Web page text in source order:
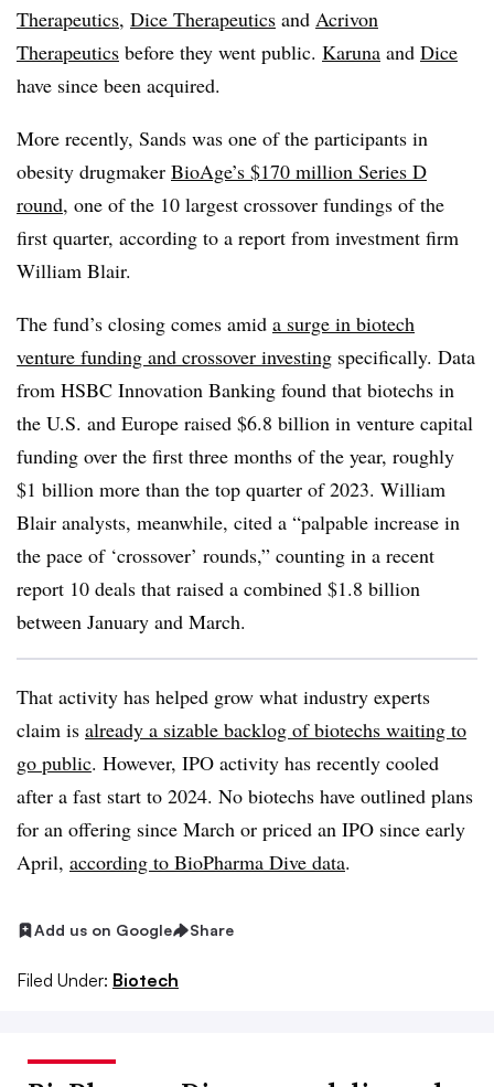
Therapeutics, Dice Therapeutics and Acrivon
Therapeutics before they went public. Karuna and Dice
have since been acquired.
More recently, Sands was one of the participants in
obesity drugmaker BioAge’s $170 million Series D
round, one of the 10 largest crossover fundings of the
first quarter, according to a report from investment firm
William Blair.
The fund’s closing comes amid a surge in biotech
venture funding and crossover investing specifically. Data
from HSBC Innovation Banking found that biotechs in
the U.S. and Europe raised $6.8 billion in venture capital
funding over the first three months of the year, roughly
$1 billion more than the top quarter of 2023. William
Blair analysts, meanwhile, cited a “palpable increase in
the pace of ‘crossover’ rounds,” counting in a recent
report 10 deals that raised a combined $1.8 billion
between January and March.
That activity has helped grow what industry experts
claim is already a sizable backlog of biotechs waiting to
go public. However, IPO activity has recently cooled
after a fast start to 2024. No biotechs have outlined plans
for an offering since March or priced an IPO since early
April, according to BioPharma Dive data.
Add us on Google Share
Filed Under: Biotech